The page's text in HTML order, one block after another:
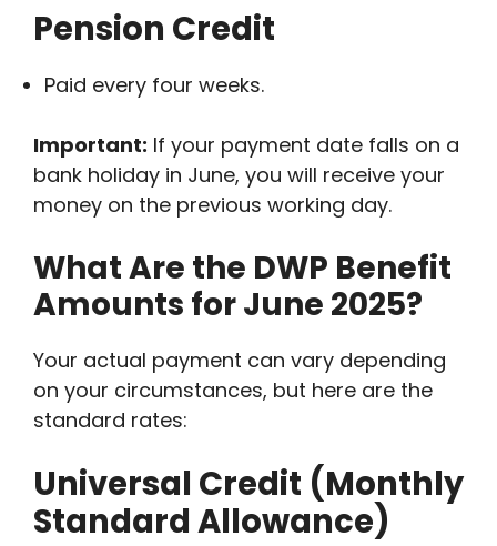
Pension Credit
Paid every four weeks.
Important: If your payment date falls on a
bank holiday in June, you will receive your
money on the previous working day.
What Are the DWP Benefit
Amounts for June 2025?
Your actual payment can vary depending
on your circumstances, but here are the
standard rates:
Universal Credit (Monthly
Standard Allowance)